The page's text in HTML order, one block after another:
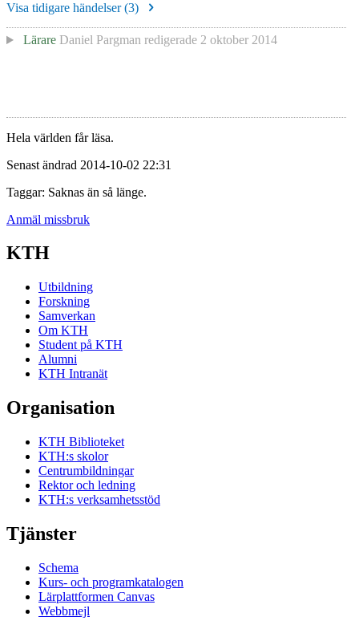
Visa tidigare händelser (3)
Lärare Daniel Pargman redigerade 2 oktober 2014
Hela världen får läsa.
Senast ändrad 2014-10-02 22:31
Taggar: Saknas än så länge.
Anmäl missbruk
KTH
Utbildning
Forskning
Samverkan
Om KTH
Student på KTH
Alumni
KTH Intranät
Organisation
KTH Biblioteket
KTH:s skolor
Centrumbildningar
Rektor och ledning
KTH:s verksamhetsstöd
Tjänster
Schema
Kurs- och programkatalogen
Lärplattformen Canvas
Webbmejl